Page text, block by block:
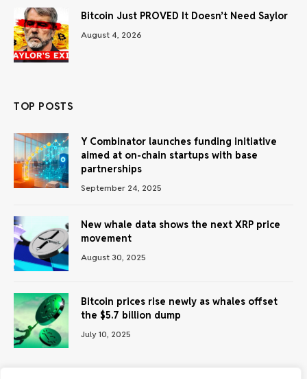
Bitcoin Just PROVED It Doesn’t Need Saylor
August 4, 2026
TOP POSTS
Y Combinator launches funding initiative
aimed at on-chain startups with base
partnerships
September 24, 2025
New whale data shows the next XRP price
movement
August 30, 2025
Bitcoin prices rise newly as whales offset
the $5.7 billion dump
July 10, 2025